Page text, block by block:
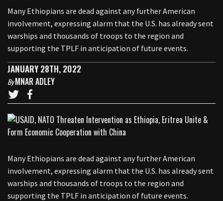
Many Ethiopians are dead against any further American
involvement, expressing alarm that the U.S. has already sent
warships and thousands of troops to the region and
supporting the TPLF in anticipation of future events.
JANUARY 28TH, 2022
ByMNAR ADLEY
Many Ethiopians are dead against any further American
involvement, expressing alarm that the U.S. has already sent
warships and thousands of troops to the region and
supporting the TPLF in anticipation of future events.